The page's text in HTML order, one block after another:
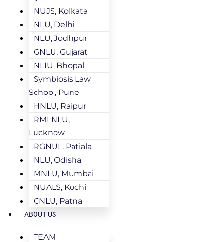
NUJS, Kolkata
NLU, Delhi
NLU, Jodhpur
GNLU, Gujarat
NLIU, Bhopal
Symbiosis Law
School, Pune
HNLU, Raipur
RMLNLU,
Lucknow
RGNUL, Patiala
NLU, Odisha
MNLU, Mumbai
NUALS, Kochi
CNLU, Patna
ABOUT US
TEAM